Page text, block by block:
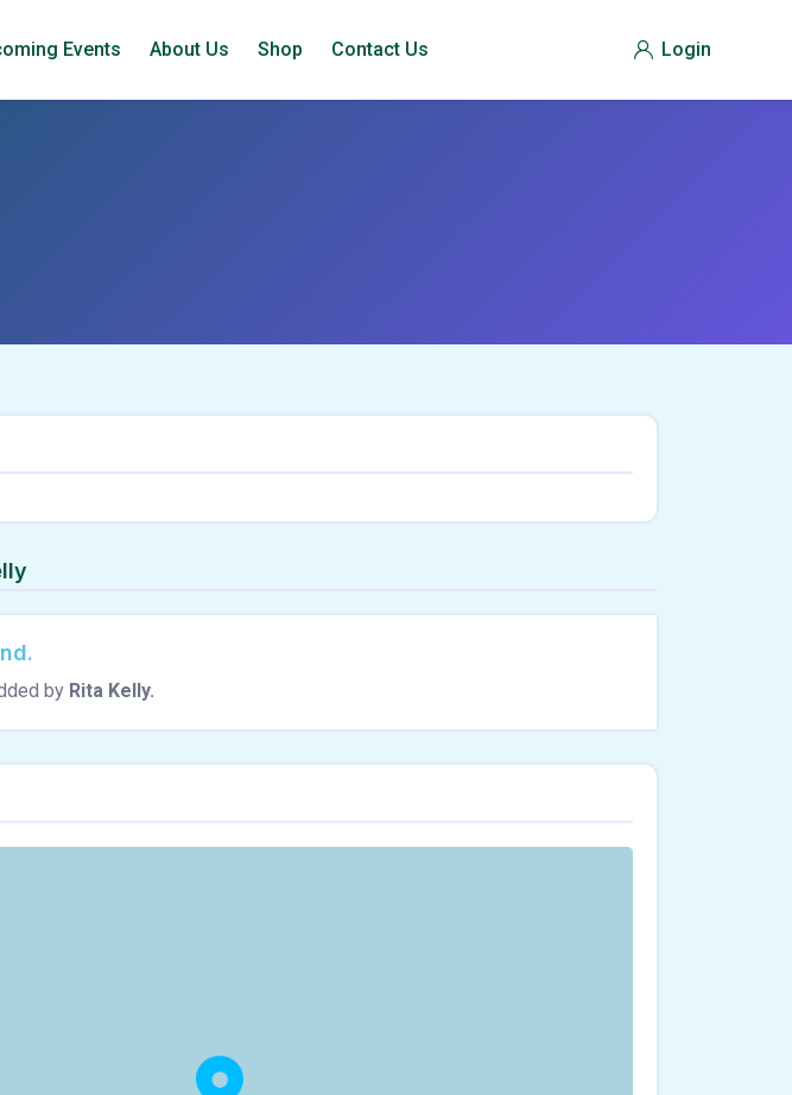
Events About Us Shop Contact Us Login
by Rita Kelly.